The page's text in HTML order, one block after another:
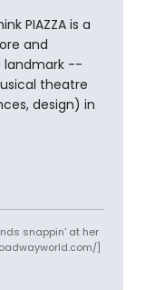
PIAZZA is a
and
landmark --
theatre
design) in
snappin' at her
]